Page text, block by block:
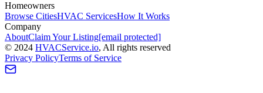
Homeowners
Browse CitiesHVAC ServicesHow It Works
Company
AboutClaim Your Listing[email protected]
© 2024 HVACService.io, All rights reserved
Privacy PolicyTerms of Service